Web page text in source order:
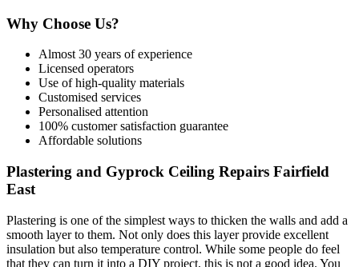
Why Choose Us?
Almost 30 years of experience
Licensed operators
Use of high-quality materials
Customised services
Personalised attention
100% customer satisfaction guarantee
Affordable solutions
Plastering and Gyprock Ceiling Repairs Fairfield
East
Plastering is one of the simplest ways to thicken the walls and add a
smooth layer to them. Not only does this layer provide excellent
insulation but also temperature control. While some people do feel
that they can turn it into a DIY project, this is not a good idea. You